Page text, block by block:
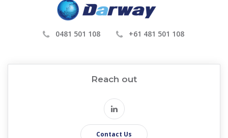
0481 501 108 +61 481 501 108
Reach out
Contact Us